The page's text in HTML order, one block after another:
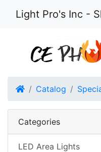
Light Pro's Inc -
HomeCatalog
Categories
LED Area Lights